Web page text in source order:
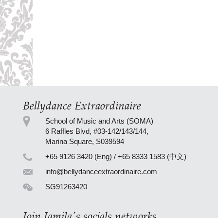
Bellydance Extraordinaire
School of Music and Arts (SOMA)
6 Raffles Blvd, #03-142/143/144,
Marina Square, S039594
+65 9126 3420 (Eng) / +65 8333 1583 (中文)
info@bellydanceextraordinaire.com
SG91263420